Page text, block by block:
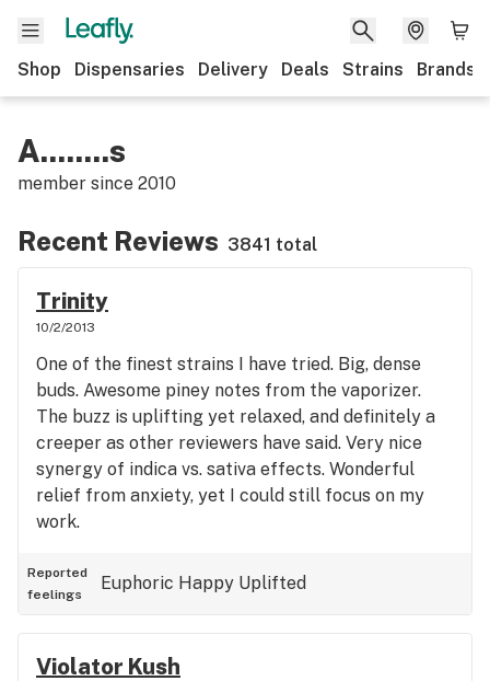
Shop Dispensaries Delivery Deals Strains Brands
A........s
member since 2010
Recent Reviews 3841 total
Trinity
10/2/2013
One of the finest strains I have tried. Big, dense
buds. Awesome piney notes from the vaporizer.
The buzz is uplifting yet relaxed, and definitely a
creeper as other reviewers have said. Very nice
synergy of indica vs. sativa effects. Wonderful
relief from anxiety, yet I could still focus on my
work.
Reported
feelings
Euphoric Happy Uplifted
Violator Kush